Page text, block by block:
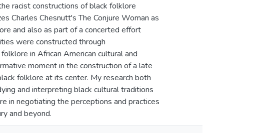
racist constructions of black folklore
Charles Chesnutt's The Conjure Woman as
and also as part of a concerted effort
were constructed through
in African American cultural and
moment in the construction of a late
folklore at its center. My research both
and interpreting black cultural traditions
in negotiating the perceptions and practices
and beyond.